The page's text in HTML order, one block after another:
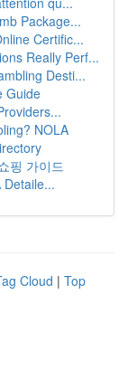
Package...
Certific...
Really Perf...
Desti...
Guide
NOLA
핑 가이드
Cloud | Top